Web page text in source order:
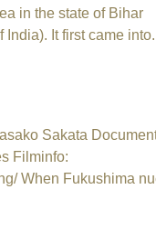
in the state of Bihar
It first came
Sakata
Filminfo:
When Fukushima